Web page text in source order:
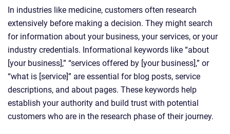
In industries like medicine, customers often research
extensively before making a decision. They might search
for information about your business, your services, or your
industry credentials. Informational keywords like “about
[your business],” “services offered by [your business],” or
“what is [service]” are essential for blog posts, service
descriptions, and about pages. These keywords help
establish your authority and build trust with potential
customers who are in the research phase of their journey.